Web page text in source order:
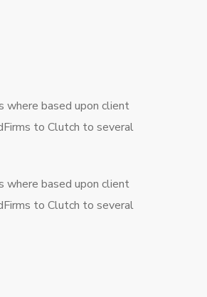
where based upon client
to Clutch to several
where based upon client
to Clutch to several